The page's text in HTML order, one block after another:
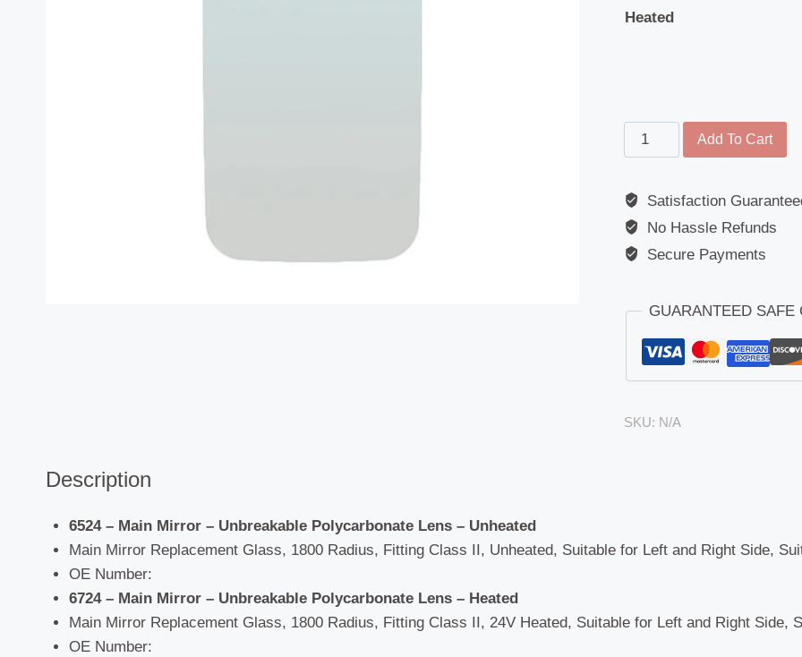
Heated
Main
Mirror
Replacement
Glass
-
Polycarbonate
362mm
-
Add To Cart
Satisfaction
No Hassle Refunds
Secure Payments
GUARANTEED SAFE
SKU: N/A
Description
6524 – Main Mirror – Unbreakable Polycarbonate Lens – Unheated
Main Mirror Replacement Glass, 1800 Radius, Fitting Class II, Unheated, Suitable for Left and Right Side,
OE Number:
6724 – Main Mirror – Unbreakable Polycarbonate Lens – Heated
Main Mirror Replacement Glass, 1800 Radius, Fitting Class II, 24V Heated, Suitable for Left and Right Side,
OE Number: